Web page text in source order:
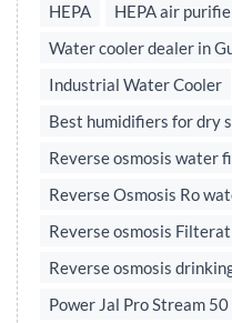
HEPA
HEPA air
Water cooler dealer in
Industrial Water Cooler
Best humidifiers for dry
Reverse osmosis water
Reverse Osmosis Ro
Reverse osmosis
Reverse osmosis
Power Jal Pro Stream 50